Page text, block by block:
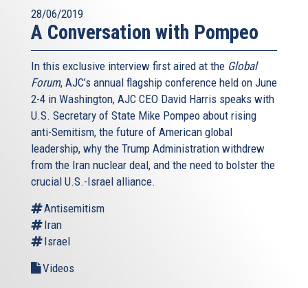
28/06/2019
A Conversation with Pompeo
In this exclusive interview first aired at the Global
Forum, AJC’s annual flagship conference held on June
2-4 in Washington, AJC CEO David Harris speaks with
U.S. Secretary of State Mike Pompeo about rising
anti-Semitism, the future of American global
leadership, why the Trump Administration withdrew
from the Iran nuclear deal, and the need to bolster the
crucial U.S.-Israel alliance.
Antisemitism
Iran
Israel
Videos